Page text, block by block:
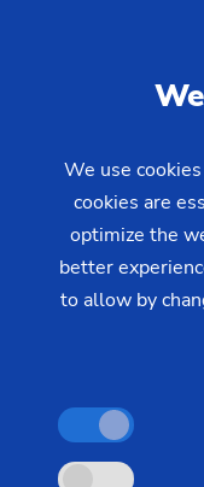
With CNC
manufacture
precision and
turning for high-
We use
cookies are
optimize the
better
to allow by